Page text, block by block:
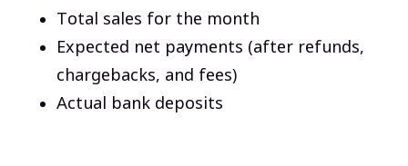
Total sales for the month
Expected net payments (after refunds,
chargebacks, and fees)
Actual bank deposits